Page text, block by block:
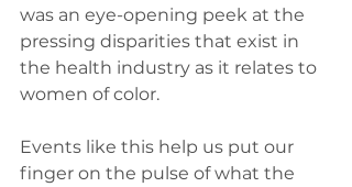
was an eye-opening peek at the
pressing disparities that exist in
the health industry as it relates to
women of color.
Events like this help us put our
finger on the pulse of what the